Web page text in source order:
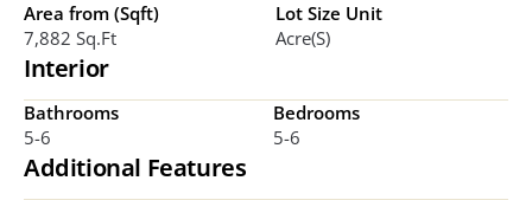
Area from (Sqft)
7,882 Sq.ft
Lot Size Unit
Acre(s)
Interior
Bathrooms
5-6
Bedrooms
5-6
Additional Features